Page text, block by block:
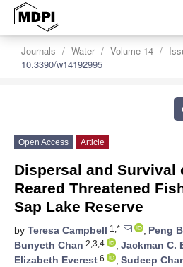
Journals Water Volume 14
10.3390/w14192995
Open Access Article
Dispersal and Survival
Reared Threatened
Sap Lake Reserve
by Teresa Campbell 1,* , Peng
Bunyeth Chan 2,3,4 , Jackman C.
Elizabeth Everest 6 , Sudeep